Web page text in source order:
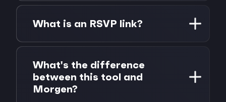
Yes, completely free. No account or
payment required. Generate as many
What is an RSVP link?
An RSVP link lets guests add your event
directly to their calendar with one click. It's
a simple way to share event details and
increase attendance, no forms or back-and-
forth required.
What's the difference
between this tool and
Morgen?